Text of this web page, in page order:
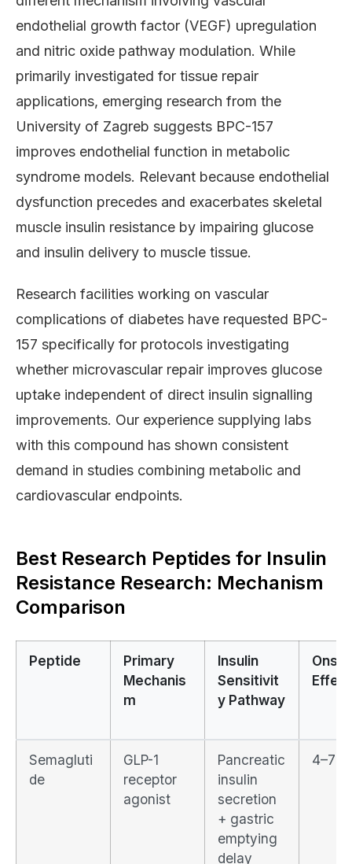
endothelial growth factor (VEGF) upregulation
and nitric oxide pathway modulation. While
primarily investigated for tissue repair
applications, emerging research from the
University of Zagreb suggests BPC-157
improves endothelial function in metabolic
syndrome models. Relevant because endothelial
dysfunction precedes and exacerbates skeletal
muscle insulin resistance by impairing glucose
and insulin delivery to muscle tissue.
Research facilities working on vascular
complications of diabetes have requested BPC-
157 specifically for protocols investigating
whether microvascular repair improves glucose
uptake independent of direct insulin signalling
improvements. Our experience supplying labs
with this compound has shown consistent
demand in studies combining metabolic and
cardiovascular endpoints.
Best Research Peptides for Insulin
Resistance Research: Mechanism
Comparison
Peptide
Primary
Mechanis
m
Insulin
Sensitivit
y Pathway
Effect
Semagluti
de
GLP-1
receptor
agonist
Pancreatic
insulin
secretion
+ gastric
emptying
delay
4–7